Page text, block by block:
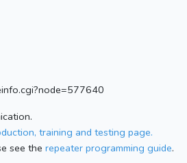
training and testing page.
see the repeater programming guide.